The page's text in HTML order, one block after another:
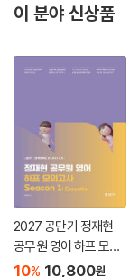
이 분야 신상품
2027 공단기 정재현
공무원 영어 하프 모의
고사 Season 1: Esse
10% 10,800원